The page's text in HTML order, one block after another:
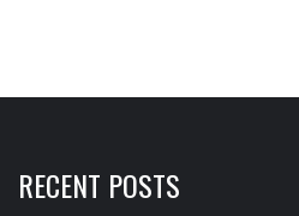
RECENT POSTS